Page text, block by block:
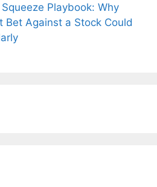
Playbook: Why
Bet Against a Stock Could